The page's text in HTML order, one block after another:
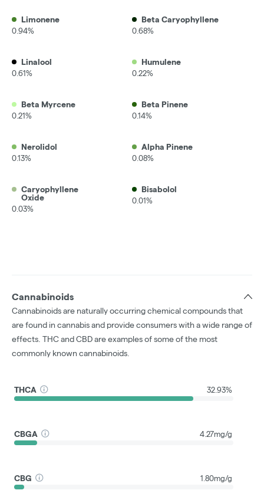
Limonene
0.94%
Beta Caryophyllene
0.68%
Linalool
0.61%
Humulene
0.22%
Beta Myrcene
0.21%
Beta Pinene
0.14%
Nerolidol
0.13%
Alpha Pinene
0.08%
Caryophyllene
Oxide
0.03%
Bisabolol
0.01%
Cannabinoids
Cannabinoids are naturally occurring chemical compounds that
are found in cannabis and provide consumers with a wide range of
effects. THC and CBD are examples of some of the most
commonly known cannabinoids.
THCA 32.93%
CBGA 4.27mg/g
CBG 1.80mg/g